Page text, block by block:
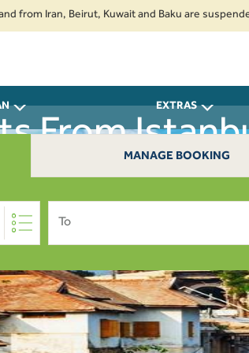
Beirut, Kuwait and Baku are suspended.
EXTRAS
From
MANAGE BOOKING
To